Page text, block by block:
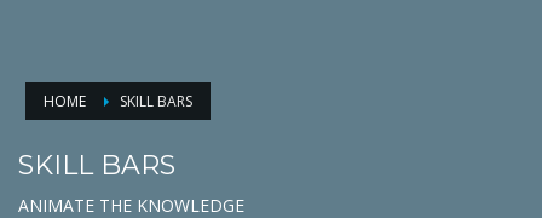
HOME SKILL BARS
SKILL BARS
ANIMATE THE KNOWLEDGE